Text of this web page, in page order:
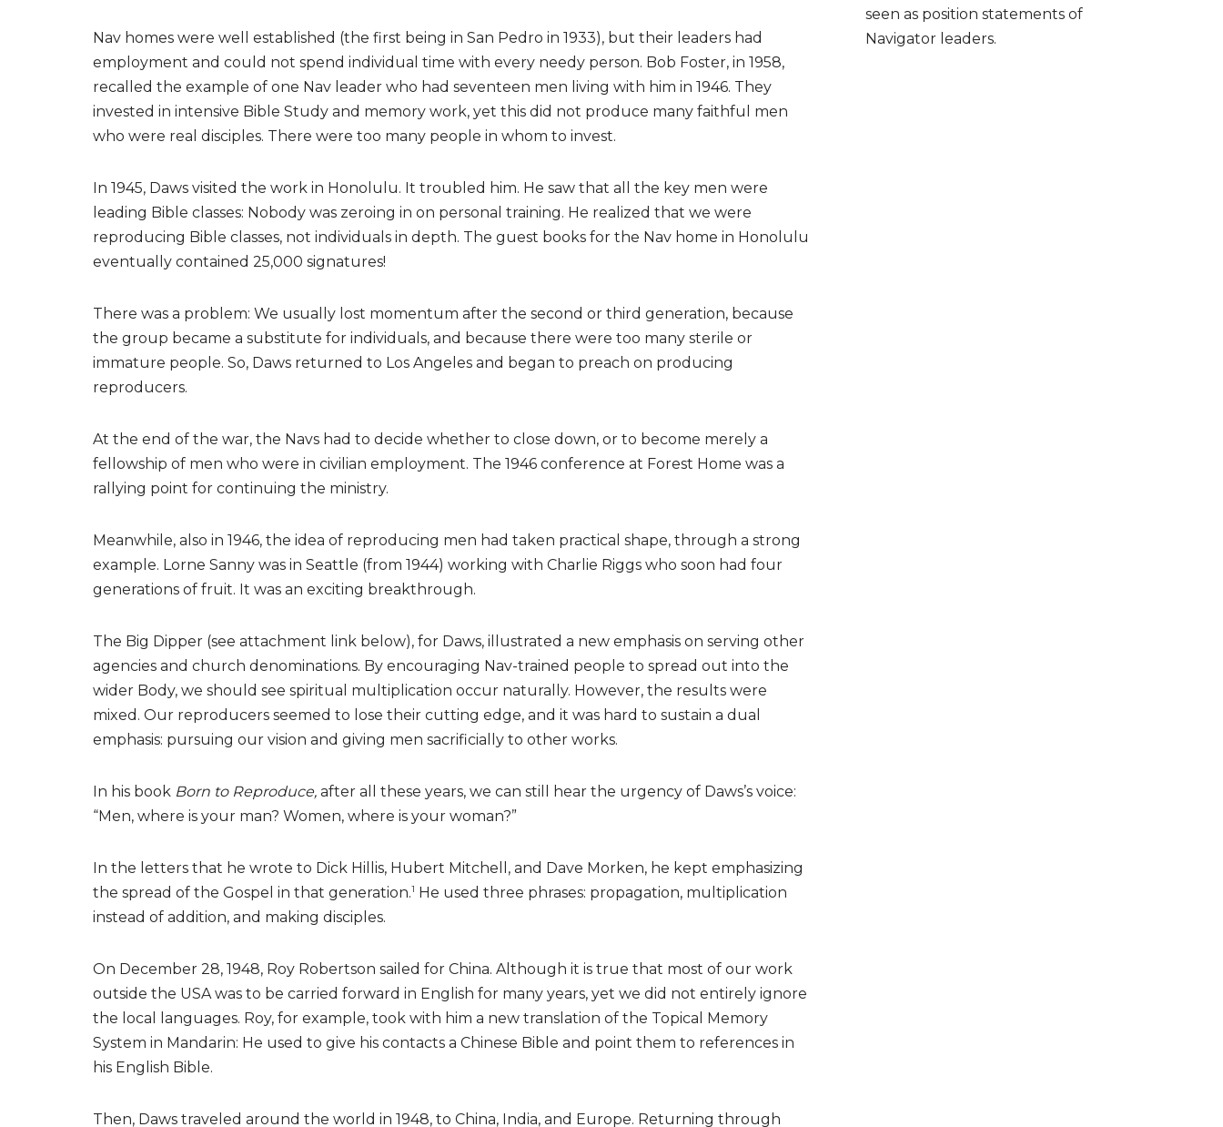
Nav homes were well established (the first being in San Pedro in 1933), but their leaders had
employment and could not spend individual time with every needy person. Bob Foster, in 1958,
recalled the example of one Nav leader who had seventeen men living with him in 1946. They
invested in intensive Bible Study and memory work, yet this did not produce many faithful men
who were real disciples. There were too many people in whom to invest.
In 1945, Daws visited the work in Honolulu. It troubled him. He saw that all the key men were
leading Bible classes: Nobody was zeroing in on personal training. He realized that we were
reproducing Bible classes, not individuals in depth. The guest books for the Nav home in Honolulu
eventually contained 25,000 signatures!
There was a problem: We usually lost momentum after the second or third generation, because
the group became a substitute for individuals, and because there were too many sterile or
immature people. So, Daws returned to Los Angeles and began to preach on producing
reproducers.
At the end of the war, the Navs had to decide whether to close down, or to become merely a
fellowship of men who were in civilian employment. The 1946 conference at Forest Home was a
rallying point for continuing the ministry.
Meanwhile, also in 1946, the idea of reproducing men had taken practical shape, through a strong
example. Lorne Sanny was in Seattle (from 1944) working with Charlie Riggs who soon had four
generations of fruit. It was an exciting breakthrough.
The Big Dipper (see attachment link below), for Daws, illustrated a new emphasis on serving other
agencies and church denominations. By encouraging Nav-trained people to spread out into the
wider Body, we should see spiritual multiplication occur naturally. However, the results were
mixed. Our reproducers seemed to lose their cutting edge, and it was hard to sustain a dual
emphasis: pursuing our vision and giving men sacrificially to other works.
In his book Born to Reproduce, after all these years, we can still hear the urgency of Daws’s voice:
“Men, where is your man? Women, where is your woman?”
In the letters that he wrote to Dick Hillis, Hubert Mitchell, and Dave Morken, he kept emphasizing
the spread of the Gospel in that generation.1
He used three phrases: propagation, multiplication
instead of addition, and making disciples.
On December 28, 1948, Roy Robertson sailed for China. Although it is true that most of our work
outside the USA was to be carried forward in English for many years, yet we did not entirely ignore
the local languages. Roy, for example, took with him a new translation of the Topical Memory
System in Mandarin: He used to give his contacts a Chinese Bible and point them to references in
his English Bible.
Then, Daws traveled around the world in 1948, to China, India, and Europe. Returning through
seen as position statements of
Navigator leaders.